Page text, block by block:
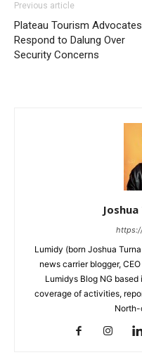
Previous article
Plateau Tourism Advocates
Respond to Dalung Over
Security Concerns
Lumidy (born Joshua
news carrier blogger,
Lumidys Blog NG
coverage of activities,